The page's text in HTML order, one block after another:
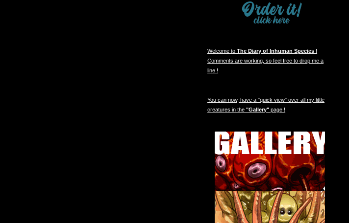
Welcome toThe Diary of Inhuman Species !
Comments are working, so feel free to drop me a
line !
You can now, have a "quick view" over all my little
creatures in the"Gallery" page !